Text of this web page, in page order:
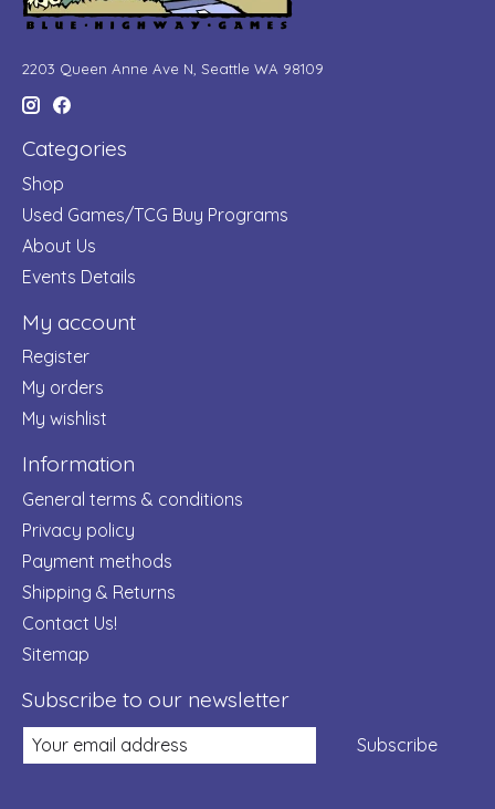
2203 Queen Anne Ave N, Seattle WA 98109
Categories
Shop
Used Games/TCG Buy Programs
About Us
Events Details
My account
Register
My orders
My wishlist
Information
General terms & conditions
Privacy policy
Payment methods
Shipping & Returns
Contact Us!
Sitemap
Subscribe to our newsletter
Subscribe